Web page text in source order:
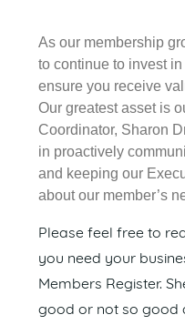
As our membership
to continue to invest
ensure you receive
Our greatest asset is
Coordinator, Sharon
in proactively
and keeping our
about our member’s
Please feel free to
you need your
Members Register.
good or not so good